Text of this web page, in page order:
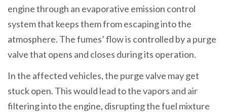
engine through an evaporative emission control
system that keeps them from escaping into the
atmosphere. The fumes’ flow is controlled by a purge
valve that opens and closes during its operation.
In the affected vehicles, the purge valve may get
stuck open. This would lead to the vapors and air
filtering into the engine, disrupting the fuel mixture